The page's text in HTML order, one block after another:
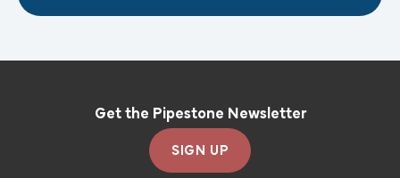
Get the Pipestone Newsletter
SIGN UP